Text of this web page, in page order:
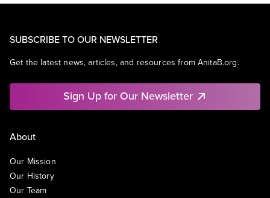
SUBSCRIBE TO OUR NEWSLETTER
Get the latest news, articles, and resources from AnitaB.org.
Sign Up for Our Newsletter
About
Our Mission
Our History
Our Team